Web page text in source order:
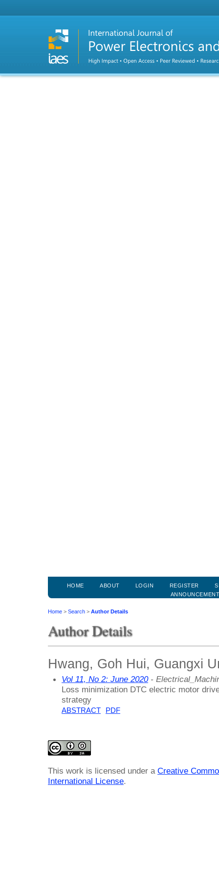
HOME ABOUT LOGIN REGISTER
Home > Search > Author Details
Author Details
Hwang, Goh Hui, Guangxi
Vol 11, No 2: June 2020-
Loss minimization DTC electric motor
strategy
ABSTRACT PDF
This work is licensed under a Creative
International License.